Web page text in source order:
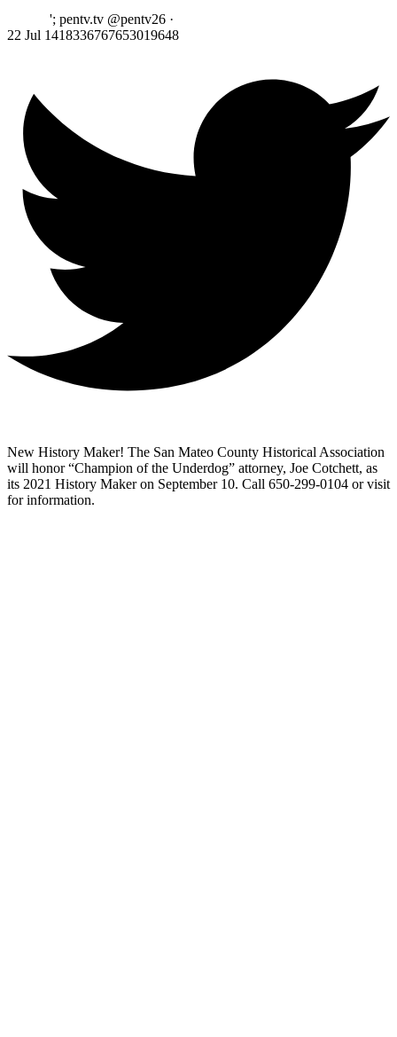
'; pentv.tv @pentv26 ·
22 Jul 1418336767653019648
New History Maker! The San Mateo County Historical Association
will honor “Champion of the Underdog” attorney, Joe Cotchett, as
its 2021 History Maker on September 10. Call 650-299-0104 or visit
for information.